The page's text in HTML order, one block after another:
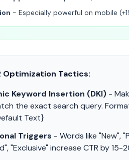
- Especially powerful on mobile
Optimization Tactics:
Keyword Insertion (DKI) -
the exact search query.
Text}
Triggers - Words like "New",
"Exclusive" increase CTR by 15-